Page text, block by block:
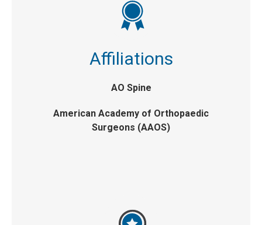
Affiliations
AO Spine
American Academy of Orthopaedic
Surgeons (AAOS)